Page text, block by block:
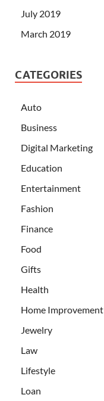
July 2019
March 2019
CATEGORIES
Auto
Business
Digital Marketing
Education
Entertainment
Fashion
Finance
Food
Gifts
Health
Home Improvement
Jewelry
Law
Lifestyle
Loan